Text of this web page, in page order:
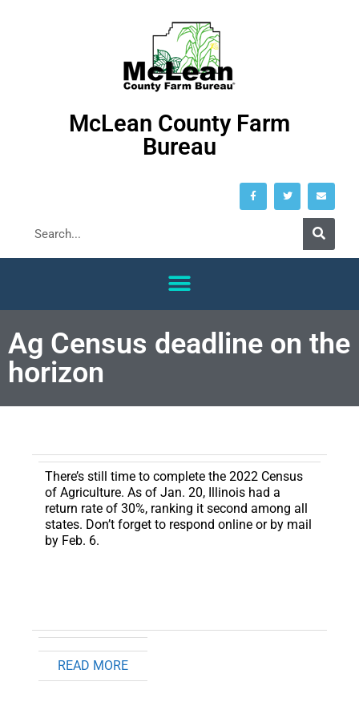
McLean County Farm
Bureau
Ag Census deadline on the
horizon
There’s still time to complete the 2022 Census
of Agriculture. As of Jan. 20, Illinois had a
return rate of 30%, ranking it second among all
states. Don’t forget to respond online or by mail
by Feb. 6.
READ MORE